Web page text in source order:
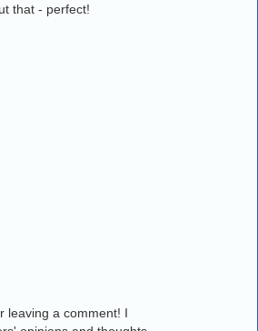
that - perfect!
leaving a comment! I